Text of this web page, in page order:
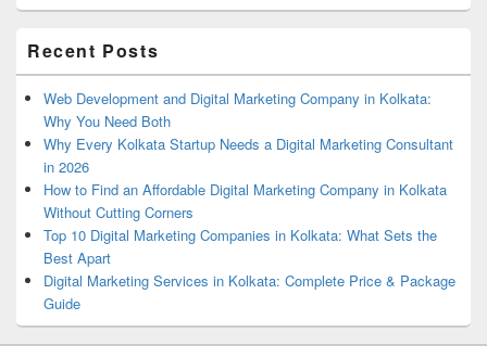
Recent Posts
Web Development and Digital Marketing Company in Kolkata:
Why You Need Both
Why Every Kolkata Startup Needs a Digital Marketing Consultant
in 2026
How to Find an Affordable Digital Marketing Company in Kolkata
Without Cutting Corners
Top 10 Digital Marketing Companies in Kolkata: What Sets the
Best Apart
Digital Marketing Services in Kolkata: Complete Price & Package
Guide